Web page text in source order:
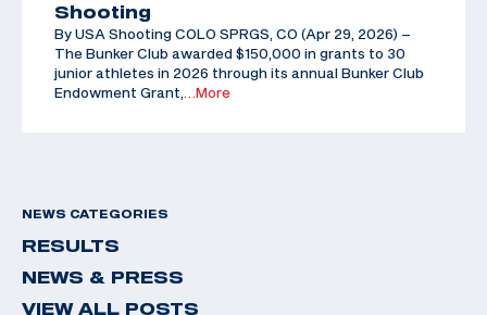
Shooting
By USA Shooting COLO SPRGS, CO (Apr 29, 2026) –
The Bunker Club awarded $150,000 in grants to 30
junior athletes in 2026 through its annual Bunker Club
Endowment Grant,
…More
NEWS CATEGORIES
RESULTS
NEWS & PRESS
VIEW ALL POSTS